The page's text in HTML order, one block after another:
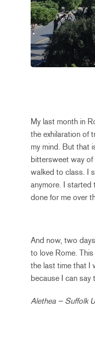
My last month in
the exhilaration of
my mind. But that
bittersweet way
walked to class. I
anymore. I started
done for me over
And now, two
to love Rome.
the last time that I
because I can say
Alethea – Suffolk